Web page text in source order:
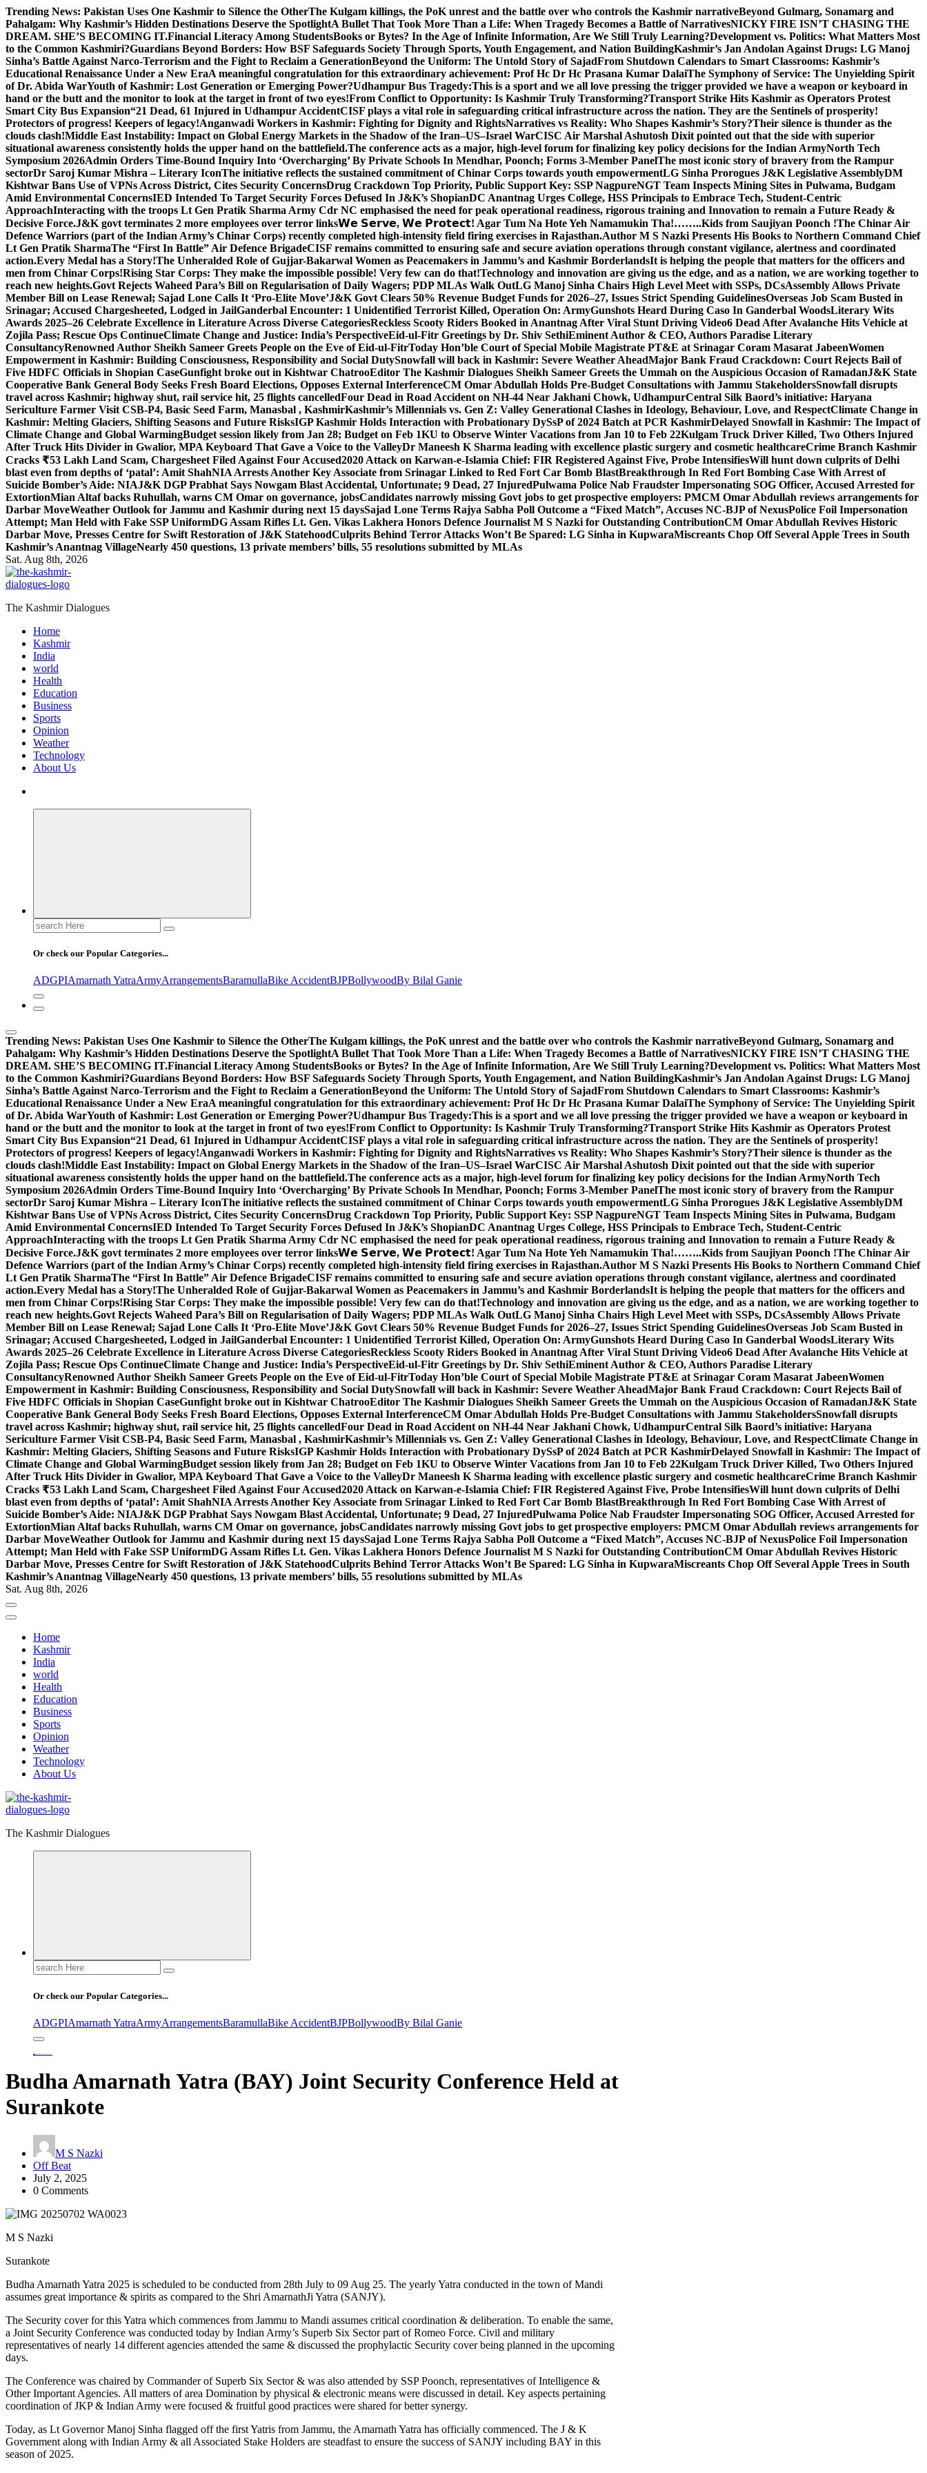
Skip
to
content
Trending News: Pakistan Uses One Kashmir to Silence the OtherThe Kulgam killings, the PoK unrest and the battle over who controls the Kashmir narrativeBeyond Gulmarg, Sonamarg and
Pahalgam: Why Kashmir’s Hidden Destinations Deserve the SpotlightA Bullet That Took More Than a Life: When Tragedy Becomes a Battle of NarrativesNICKY FIRE ISN’T CHASING THE
DREAM. SHE’S BECOMING IT.Financial Literacy Among StudentsBooks or Bytes? In the Age of Infinite Information, Are We Still Truly Learning?Development vs. Politics: What Matters Most
to the Common Kashmiri?Guardians Beyond Borders: How BSF Safeguards Society Through Sports, Youth Engagement, and Nation BuildingKashmir’s Jan Andolan Against Drugs: LG Manoj
Sinha’s Battle Against Narco-Terrorism and the Fight to Reclaim a GenerationBeyond the Uniform: The Untold Story of SajadFrom Shutdown Calendars to Smart Classrooms: Kashmir’s
Educational Renaissance Under a New EraA meaningful congratulation for this extraordinary achievement: Prof Hc Dr Hc Prasana Kumar DalaiThe Symphony of Service: The Unyielding Spirit
of Dr. Abida WarYouth of Kashmir: Lost Generation or Emerging Power?Udhampur Bus Tragedy:This is a sport and we all love pressing the trigger provided we have a weapon or keyboard in
hand or the butt and the monitor to look at the target in front of two eyes!From Conflict to Opportunity: Is Kashmir Truly Transforming?Transport Strike Hits Kashmir as Operators Protest
Smart City Bus Expansion“21 Dead, 61 Injured in Udhampur AccidentCISF plays a vital role in safeguarding critical infrastructure across the nation. They are the Sentinels of prosperity!
Protectors of progress! Keepers of legacy!Anganwadi Workers in Kashmir: Fighting for Dignity and RightsNarratives vs Reality: Who Shapes Kashmir’s Story?Their silence is thunder as the
clouds clash!Middle East Instability: Impact on Global Energy Markets in the Shadow of the Iran–US–Israel WarCISC Air Marshal Ashutosh Dixit pointed out that the side with superior
situational awareness consistently holds the upper hand on the battlefield.The conference acts as a major, high-level forum for finalizing key policy decisions for the Indian ArmyNorth Tech
Symposium 2026Admin Orders Time-Bound Inquiry Into ‘Overcharging’ By Private Schools In Mendhar, Poonch; Forms 3-Member PanelThe most iconic story of bravery from the Rampur
sectorDr Saroj Kumar Mishra – Literary IconThe initiative reflects the sustained commitment of Chinar Corps towards youth empowermentLG Sinha Prorogues J&K Legislative AssemblyDM
Kishtwar Bans Use of VPNs Across District, Cites Security ConcernsDrug Crackdown Top Priority, Public Support Key: SSP NagpureNGT Team Inspects Mining Sites in Pulwama, Budgam
Amid Environmental ConcernsIED Intended To Target Security Forces Defused In J&K’s ShopianDC Anantnag Urges College, HSS Principals to Embrace Tech, Student-Centric
ApproachInteracting with the troops Lt Gen Pratik Sharma Army Cdr NC emphasised the need for peak operational readiness, rigorous training and Innovation to remain a Future Ready &
Decisive Force.J&K govt terminates 2 more employees over terror links𝗪𝗲 𝗦𝗲𝗿𝘃𝗲, 𝗪𝗲 𝗣𝗿𝗼𝘁𝗲𝗰𝘁! Agar Tum Na Hote Yeh Namamukin Tha!……..Kids from Saujiyan Poonch !The Chinar Air
Defence Warriors (part of the Indian Army’s Chinar Corps) recently completed high-intensity field firing exercises in Rajasthan.Author M S Nazki Presents His Books to Northern Command Chief
Lt Gen Pratik SharmaThe “First In Battle” Air Defence BrigadeCISF remains committed to ensuring safe and secure aviation operations through constant vigilance, alertness and coordinated
action.Every Medal has a Story!The Unheralded Role of Gujjar-Bakarwal Women as Peacemakers in Jammu’s and Kashmir BorderlandsIt is helping the people that matters for the officers and
men from Chinar Corps!Rising Star Corps: They make the impossible possible! Very few can do that!Technology and innovation are giving us the edge, and as a nation, we are working together to
reach new heights.Govt Rejects Waheed Para’s Bill on Regularisation of Daily Wagers; PDP MLAs Walk OutLG Manoj Sinha Chairs High Level Meet with SSPs, DCsAssembly Allows Private
Member Bill on Lease Renewal; Sajad Lone Calls It ‘Pro-Elite Move’J&K Govt Clears 50% Revenue Budget Funds for 2026–27, Issues Strict Spending GuidelinesOverseas Job Scam Busted in
Srinagar; Accused Chargesheeted, Lodged in JailGanderbal Encounter: 1 Unidentified Terrorist Killed, Operation On: ArmyGunshots Heard During Caso In Ganderbal WoodsLiterary Wits
Awards 2025–26 Celebrate Excellence in Literature Across Diverse CategoriesReckless Scooty Riders Booked in Anantnag After Viral Stunt Driving Video6 Dead After Avalanche Hits Vehicle at
Zojila Pass; Rescue Ops ContinueClimate Change and Justice: India’s PerspectiveEid-ul-Fitr Greetings by Dr. Shiv SethiEminent Author & CEO, Authors Paradise Literary
ConsultancyRenowned Author Sheikh Sameer Greets People on the Eve of Eid-ul-FitrToday Hon’ble Court of Special Mobile Magistrate PT&E at Srinagar Coram Masarat JabeenWomen
Empowerment in Kashmir: Building Consciousness, Responsibility and Social DutySnowfall will back in Kashmir: Severe Weather AheadMajor Bank Fraud Crackdown: Court Rejects Bail of
Five HDFC Officials in Shopian CaseGunfight broke out in Kishtwar ChatrooEditor The Kashmir Dialogues Sheikh Sameer Greets the Ummah on the Auspicious Occasion of RamadanJ&K State
Cooperative Bank General Body Seeks Fresh Board Elections, Opposes External InterferenceCM Omar Abdullah Holds Pre-Budget Consultations with Jammu StakeholdersSnowfall disrupts
travel across Kashmir; highway shut, rail service hit, 25 flights cancelledFour Dead in Road Accident on NH-44 Near Jakhani Chowk, UdhampurCentral Silk Baord’s initiative: Haryana
Sericulture Farmer Visit CSB-P4, Basic Seed Farm, Manasbal , KashmirKashmir’s Millennials vs. Gen Z: Valley Generational Clashes in Ideology, Behaviour, Love, and RespectClimate Change in
Kashmir: Melting Glaciers, Shifting Seasons and Future RisksIGP Kashmir Holds Interaction with Probationary DySsP of 2024 Batch at PCR KashmirDelayed Snowfall in Kashmir: The Impact of
Climate Change and Global WarmingBudget session likely from Jan 28; Budget on Feb 1KU to Observe Winter Vacations from Jan 10 to Feb 22Kulgam Truck Driver Killed, Two Others Injured
After Truck Hits Divider in Gwalior, MPA Keyboard That Gave a Voice to the ValleyDr Maneesh K Sharma leading with excellence plastic surgery and cosmetic healthcareCrime Branch Kashmir
Cracks ₹53 Lakh Land Scam, Chargesheet Filed Against Four Accused2020 Attack on Karwan-e-Islamia Chief: FIR Registered Against Five, Probe IntensifiesWill hunt down culprits of Delhi
blast even from depths of ‘patal’: Amit ShahNIA Arrests Another Key Associate from Srinagar Linked to Red Fort Car Bomb BlastBreakthrough In Red Fort Bombing Case With Arrest of
Suicide Bomber’s Aide: NIAJ&K DGP Prabhat Says Nowgam Blast Accidental, Unfortunate; 9 Dead, 27 InjuredPulwama Police Nab Fraudster Impersonating SOG Officer, Accused Arrested for
ExtortionMian Altaf backs Ruhullah, warns CM Omar on governance, jobsCandidates narrowly missing Govt jobs to get prospective employers: PMCM Omar Abdullah reviews arrangements for
Darbar MoveWeather Outlook for Jammu and Kashmir during next 15 daysSajad Lone Terms Rajya Sabha Poll Outcome a “Fixed Match”, Accuses NC-BJP of NexusPolice Foil Impersonation
Attempt; Man Held with Fake SSP UniformDG Assam Rifles Lt. Gen. Vikas Lakhera Honors Defence Journalist M S Nazki for Outstanding ContributionCM Omar Abdullah Revives Historic
Darbar Move, Presses Centre for Swift Restoration of J&K StatehoodCulprits Behind Terror Attacks Won’t Be Spared: LG Sinha in KupwaraMiscreants Chop Off Several Apple Trees in South
Kashmir’s Anantnag VillageNearly 450 questions, 13 private members’ bills, 55 resolutions submitted by MLAs
Sat. Aug 8th, 2026
The Kashmir Dialogues
Home
Kashmir
India
world
Health
Education
Business
Sports
Opinion
Weather
Technology
About Us
Search
for:
Or check our Popular Categories...
ADGPIAmarnath YatraArmyArrangementsBaramullaBike AccidentBJPBollywoodBy Bilal Ganie
Trending News: Pakistan Uses One Kashmir to Silence the OtherThe Kulgam killings, the PoK unrest and the battle over who controls the Kashmir narrativeBeyond Gulmarg, Sonamarg and
Pahalgam: Why Kashmir’s Hidden Destinations Deserve the SpotlightA Bullet That Took More Than a Life: When Tragedy Becomes a Battle of NarrativesNICKY FIRE ISN’T CHASING THE
DREAM. SHE’S BECOMING IT.Financial Literacy Among StudentsBooks or Bytes? In the Age of Infinite Information, Are We Still Truly Learning?Development vs. Politics: What Matters Most
to the Common Kashmiri?Guardians Beyond Borders: How BSF Safeguards Society Through Sports, Youth Engagement, and Nation BuildingKashmir’s Jan Andolan Against Drugs: LG Manoj
Sinha’s Battle Against Narco-Terrorism and the Fight to Reclaim a GenerationBeyond the Uniform: The Untold Story of SajadFrom Shutdown Calendars to Smart Classrooms: Kashmir’s
Educational Renaissance Under a New EraA meaningful congratulation for this extraordinary achievement: Prof Hc Dr Hc Prasana Kumar DalaiThe Symphony of Service: The Unyielding Spirit
of Dr. Abida WarYouth of Kashmir: Lost Generation or Emerging Power?Udhampur Bus Tragedy:This is a sport and we all love pressing the trigger provided we have a weapon or keyboard in
hand or the butt and the monitor to look at the target in front of two eyes!From Conflict to Opportunity: Is Kashmir Truly Transforming?Transport Strike Hits Kashmir as Operators Protest
Smart City Bus Expansion“21 Dead, 61 Injured in Udhampur AccidentCISF plays a vital role in safeguarding critical infrastructure across the nation. They are the Sentinels of prosperity!
Protectors of progress! Keepers of legacy!Anganwadi Workers in Kashmir: Fighting for Dignity and RightsNarratives vs Reality: Who Shapes Kashmir’s Story?Their silence is thunder as the
clouds clash!Middle East Instability: Impact on Global Energy Markets in the Shadow of the Iran–US–Israel WarCISC Air Marshal Ashutosh Dixit pointed out that the side with superior
situational awareness consistently holds the upper hand on the battlefield.The conference acts as a major, high-level forum for finalizing key policy decisions for the Indian ArmyNorth Tech
Symposium 2026Admin Orders Time-Bound Inquiry Into ‘Overcharging’ By Private Schools In Mendhar, Poonch; Forms 3-Member PanelThe most iconic story of bravery from the Rampur
sectorDr Saroj Kumar Mishra – Literary IconThe initiative reflects the sustained commitment of Chinar Corps towards youth empowermentLG Sinha Prorogues J&K Legislative AssemblyDM
Kishtwar Bans Use of VPNs Across District, Cites Security ConcernsDrug Crackdown Top Priority, Public Support Key: SSP NagpureNGT Team Inspects Mining Sites in Pulwama, Budgam
Amid Environmental ConcernsIED Intended To Target Security Forces Defused In J&K’s ShopianDC Anantnag Urges College, HSS Principals to Embrace Tech, Student-Centric
ApproachInteracting with the troops Lt Gen Pratik Sharma Army Cdr NC emphasised the need for peak operational readiness, rigorous training and Innovation to remain a Future Ready &
Decisive Force.J&K govt terminates 2 more employees over terror links𝗪𝗲 𝗦𝗲𝗿𝘃𝗲, 𝗪𝗲 𝗣𝗿𝗼𝘁𝗲𝗰𝘁! Agar Tum Na Hote Yeh Namamukin Tha!……..Kids from Saujiyan Poonch !The Chinar Air
Defence Warriors (part of the Indian Army’s Chinar Corps) recently completed high-intensity field firing exercises in Rajasthan.Author M S Nazki Presents His Books to Northern Command Chief
Lt Gen Pratik SharmaThe “First In Battle” Air Defence BrigadeCISF remains committed to ensuring safe and secure aviation operations through constant vigilance, alertness and coordinated
action.Every Medal has a Story!The Unheralded Role of Gujjar-Bakarwal Women as Peacemakers in Jammu’s and Kashmir BorderlandsIt is helping the people that matters for the officers and
men from Chinar Corps!Rising Star Corps: They make the impossible possible! Very few can do that!Technology and innovation are giving us the edge, and as a nation, we are working together to
reach new heights.Govt Rejects Waheed Para’s Bill on Regularisation of Daily Wagers; PDP MLAs Walk OutLG Manoj Sinha Chairs High Level Meet with SSPs, DCsAssembly Allows Private
Member Bill on Lease Renewal; Sajad Lone Calls It ‘Pro-Elite Move’J&K Govt Clears 50% Revenue Budget Funds for 2026–27, Issues Strict Spending GuidelinesOverseas Job Scam Busted in
Srinagar; Accused Chargesheeted, Lodged in JailGanderbal Encounter: 1 Unidentified Terrorist Killed, Operation On: ArmyGunshots Heard During Caso In Ganderbal WoodsLiterary Wits
Awards 2025–26 Celebrate Excellence in Literature Across Diverse CategoriesReckless Scooty Riders Booked in Anantnag After Viral Stunt Driving Video6 Dead After Avalanche Hits Vehicle at
Zojila Pass; Rescue Ops ContinueClimate Change and Justice: India’s PerspectiveEid-ul-Fitr Greetings by Dr. Shiv SethiEminent Author & CEO, Authors Paradise Literary
ConsultancyRenowned Author Sheikh Sameer Greets People on the Eve of Eid-ul-FitrToday Hon’ble Court of Special Mobile Magistrate PT&E at Srinagar Coram Masarat JabeenWomen
Empowerment in Kashmir: Building Consciousness, Responsibility and Social DutySnowfall will back in Kashmir: Severe Weather AheadMajor Bank Fraud Crackdown: Court Rejects Bail of
Five HDFC Officials in Shopian CaseGunfight broke out in Kishtwar ChatrooEditor The Kashmir Dialogues Sheikh Sameer Greets the Ummah on the Auspicious Occasion of RamadanJ&K State
Cooperative Bank General Body Seeks Fresh Board Elections, Opposes External InterferenceCM Omar Abdullah Holds Pre-Budget Consultations with Jammu StakeholdersSnowfall disrupts
travel across Kashmir; highway shut, rail service hit, 25 flights cancelledFour Dead in Road Accident on NH-44 Near Jakhani Chowk, UdhampurCentral Silk Baord’s initiative: Haryana
Sericulture Farmer Visit CSB-P4, Basic Seed Farm, Manasbal , KashmirKashmir’s Millennials vs. Gen Z: Valley Generational Clashes in Ideology, Behaviour, Love, and RespectClimate Change in
Kashmir: Melting Glaciers, Shifting Seasons and Future RisksIGP Kashmir Holds Interaction with Probationary DySsP of 2024 Batch at PCR KashmirDelayed Snowfall in Kashmir: The Impact of
Climate Change and Global WarmingBudget session likely from Jan 28; Budget on Feb 1KU to Observe Winter Vacations from Jan 10 to Feb 22Kulgam Truck Driver Killed, Two Others Injured
After Truck Hits Divider in Gwalior, MPA Keyboard That Gave a Voice to the ValleyDr Maneesh K Sharma leading with excellence plastic surgery and cosmetic healthcareCrime Branch Kashmir
Cracks ₹53 Lakh Land Scam, Chargesheet Filed Against Four Accused2020 Attack on Karwan-e-Islamia Chief: FIR Registered Against Five, Probe IntensifiesWill hunt down culprits of Delhi
blast even from depths of ‘patal’: Amit ShahNIA Arrests Another Key Associate from Srinagar Linked to Red Fort Car Bomb BlastBreakthrough In Red Fort Bombing Case With Arrest of
Suicide Bomber’s Aide: NIAJ&K DGP Prabhat Says Nowgam Blast Accidental, Unfortunate; 9 Dead, 27 InjuredPulwama Police Nab Fraudster Impersonating SOG Officer, Accused Arrested for
ExtortionMian Altaf backs Ruhullah, warns CM Omar on governance, jobsCandidates narrowly missing Govt jobs to get prospective employers: PMCM Omar Abdullah reviews arrangements for
Darbar MoveWeather Outlook for Jammu and Kashmir during next 15 daysSajad Lone Terms Rajya Sabha Poll Outcome a “Fixed Match”, Accuses NC-BJP of NexusPolice Foil Impersonation
Attempt; Man Held with Fake SSP UniformDG Assam Rifles Lt. Gen. Vikas Lakhera Honors Defence Journalist M S Nazki for Outstanding ContributionCM Omar Abdullah Revives Historic
Darbar Move, Presses Centre for Swift Restoration of J&K StatehoodCulprits Behind Terror Attacks Won’t Be Spared: LG Sinha in KupwaraMiscreants Chop Off Several Apple Trees in South
Kashmir’s Anantnag VillageNearly 450 questions, 13 private members’ bills, 55 resolutions submitted by MLAs
Sat. Aug 8th, 2026
Home
Kashmir
India
world
Health
Education
Business
Sports
Opinion
Weather
Technology
About Us
The Kashmir Dialogues
Search
for:
Or check our Popular Categories...
ADGPIAmarnath YatraArmyArrangementsBaramullaBike AccidentBJPBollywoodBy Bilal Ganie
Budha Amarnath Yatra (BAY) Joint Security Conference Held at
Surankote
M S Nazki
Off Beat
July 2, 2025
0 Comments
M S Nazki
Surankote
Budha Amarnath Yatra 2025 is scheduled to be conducted from 28th July to 09 Aug 25. The yearly Yatra conducted in the town of Mandi
assumes great importance & spirits as compared to the Shri AmarnathJi Yatra (SANJY).
The Security cover for this Yatra which commences from Jammu to Mandi assumes critical coordination & deliberation. To enable the same,
a Joint Security Conference was conducted today by Indian Army’s Superb Six Sector part of Romeo Force. Civil and military
representatives of nearly 14 different agencies attended the same & discussed the prophylactic Security cover being planned in the upcoming
days.
The Conference was chaired by Commander of Superb Six Sector & was also attended by SSP Poonch, representatives of Intelligence &
Other Important Agencies. All matters of area Domination by physical & electronic means were discussed in detail. Key aspects pertaining
coordination of JKP & Indian Army were focused & fruitful good practices were shared for better synergy.
Today, as Lt Governor Manoj Sinha flagged off the first Yatris from Jammu, the Amarnath Yatra has officially commenced. The J & K
Government along with Indian Army & all Associated Stake Holders are steadfast to ensure the success of SANJY including BAY in this
season of 2025.